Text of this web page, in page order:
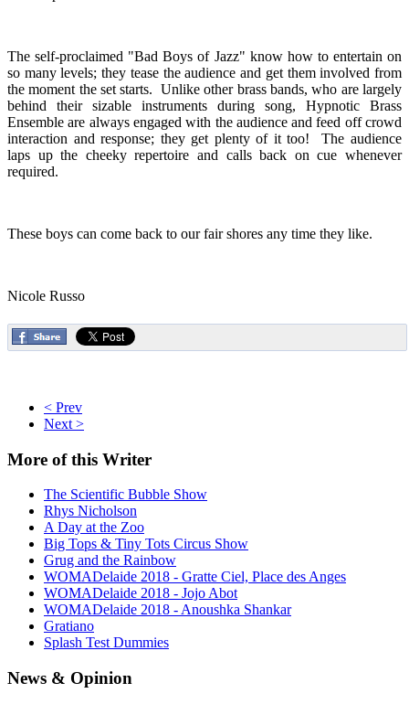
The self-proclaimed "Bad Boys of Jazz" know how to entertain on
so many levels; they tease the audience and get them involved from
the moment the set starts. Unlike other brass bands, who are largely
behind their sizable instruments during song, Hypnotic Brass
Ensemble are always engaged with the audience and feed off crowd
interaction and response; they get plenty of it too! The audience
laps up the cheeky repertoire and calls back on cue whenever
required.
These boys can come back to our fair shores any time they like.
Nicole Russo
< Prev
Next >
More of this Writer
The Scientific Bubble Show
Rhys Nicholson
A Day at the Zoo
Big Tops & Tiny Tots Circus Show
Grug and the Rainbow
WOMADelaide 2018 - Gratte Ciel, Place des Anges
WOMADelaide 2018 - Jojo Abot
WOMADelaide 2018 - Anoushka Shankar
Gratiano
Splash Test Dummies
News & Opinion